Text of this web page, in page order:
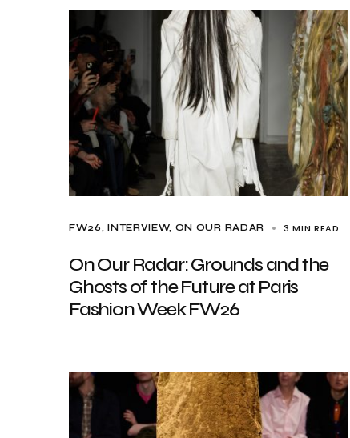
FW26 INTERVIEW ON OUR RADAR 3 MIN READ
On Our Radar: Grounds and the
Ghosts of the Future at Paris
Fashion Week FW26